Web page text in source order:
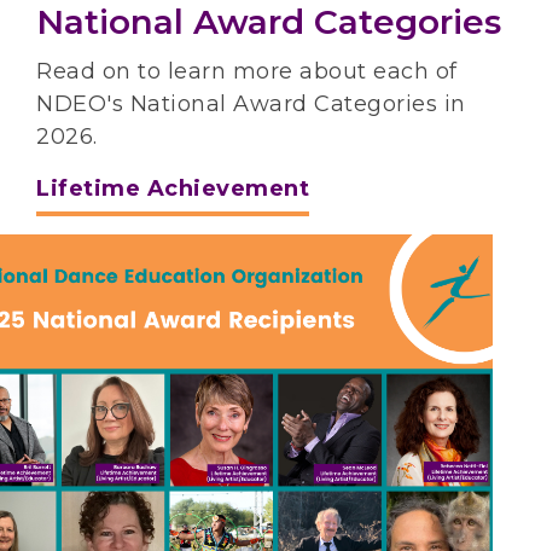
National Award Categories
Read on to learn more about each of
NDEO's National Award Categories in
2026.
Lifetime Achievement